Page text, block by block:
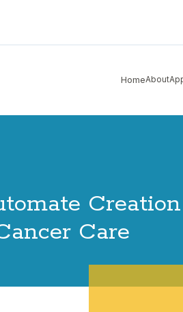
HomeAbout
Creation
Care